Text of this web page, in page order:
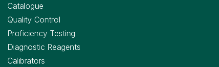
Catalogue
Quality Control
Proficiency Testing
Diagnostic Reagents
Calibrators